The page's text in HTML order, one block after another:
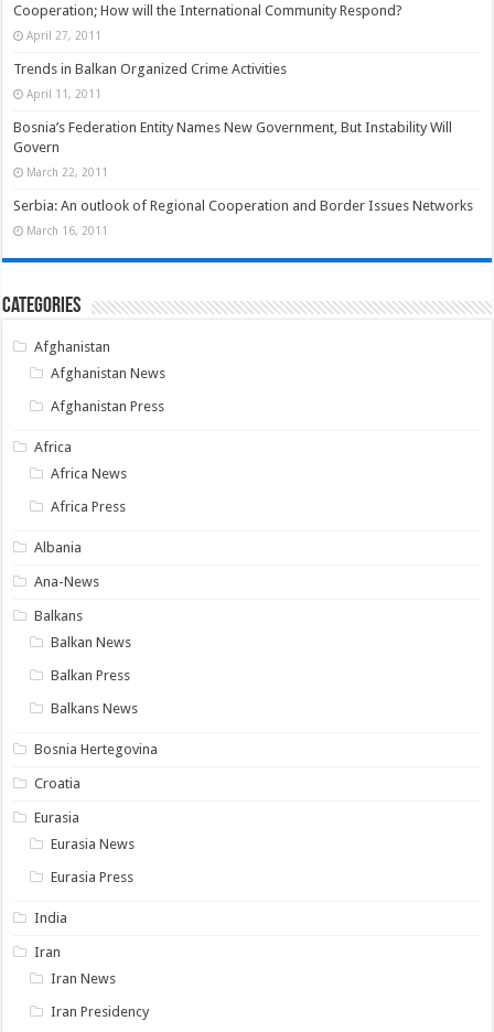
Cooperation; How will the International Community Respond?
April 27, 2011
Trends in Balkan Organized Crime Activities
April 11, 2011
Bosnia’s Federation Entity Names New Government, But Instability Will
Govern
March 22, 2011
Serbia: An outlook of Regional Cooperation and Border Issues Networks
March 16, 2011
Categories
Afghanistan
Afghanistan News
Afghanistan Press
Africa
Africa News
Africa Press
Albania
Ana-News
Balkans
Balkan News
Balkan Press
Balkans News
Bosnia Hertegovina
Croatia
Eurasia
Eurasia News
Eurasia Press
India
Iran
Iran News
Iran Presidency